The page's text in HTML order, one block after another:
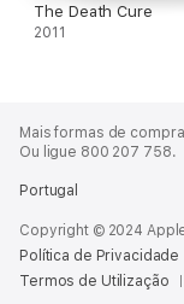
The Death Cure
2011
Mais formas de
Ou ligue 800 207 758.
Portugal
Copyright © 2024
Política de Privacidade
Termos de Utilização